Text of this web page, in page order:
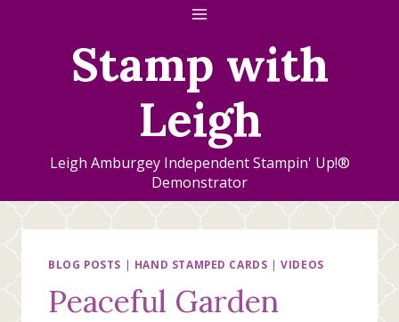
Stamp with
Leigh
Leigh Amburgey Independent Stampin' Up!®
Demonstrator
BLOG POSTS | HAND STAMPED CARDS |VIDEOS
Peaceful Garden